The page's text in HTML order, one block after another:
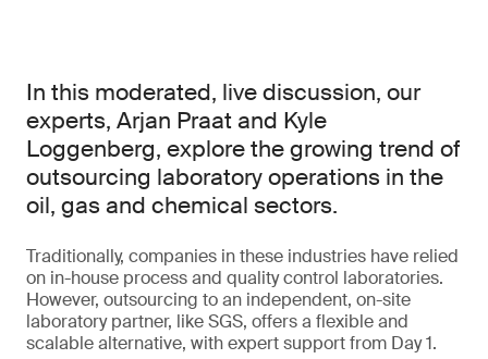
In this moderated, live discussion, our
experts, Arjan Praat and Kyle
Loggenberg, explore the growing trend of
outsourcing laboratory operations in the
oil, gas and chemical sectors.
Traditionally, companies in these industries have relied
on in-house process and quality control laboratories.
However, outsourcing to an independent, on-site
laboratory partner, like SGS, offers a flexible and
scalable alternative, with expert support from Day 1.